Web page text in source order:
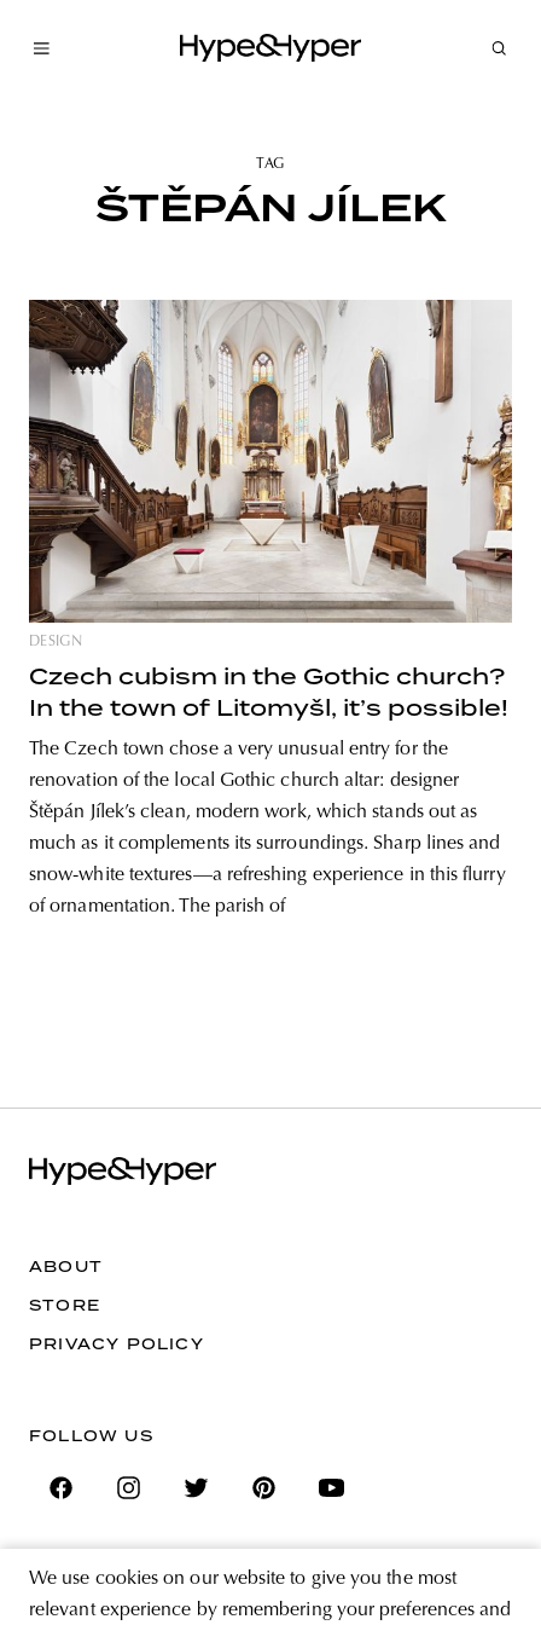
budapest poland branding
TAG
ŠTĚPÁN JÍLEK
DESIGN
Czech cubism in the Gothic church?
In the town of Litomyšl, it’s possible!
The Czech town chose a very unusual entry for the
renovation of the local Gothic church altar: designer
Štěpán Jílek’s clean, modern work, which stands out as
much as it complements its surroundings. Sharp lines and
snow-white textures—a refreshing experience in this flurry
of ornamentation. The parish of
We use cookies on our website to give you the most
relevant experience by remembering your preferences and
ABOUT
STORE
PRIVACY POLICY
FOLLOW US
SIGN UP FOR THE NEWSLETTER